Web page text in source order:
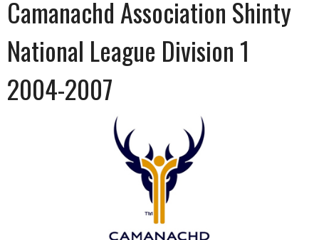
Camanachd Association Shinty
National League Division 1
2004-2007